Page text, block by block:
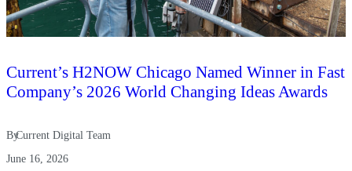
Current’s H2NOW Chicago Named Winner in Fast
Company’s 2026 World Changing Ideas Awards
ByCurrent Digital Team
June 16, 2026